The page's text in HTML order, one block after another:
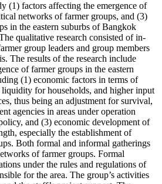
(1) factors affecting the emergence of
networks of farmer groups, and (3)
in the eastern suburbs of Bangkok
qualitative research consisted of in-
group leaders and group members
The results of the research include
of farmer groups in the eastern
(1) economic factors in terms of
for households, and higher input
thus being an adjustment for survival,
agencies in areas under operation
and (3) economic development of
especially the establishment of
Both formal and informal gatherings
of farmer groups. Formal
under the rules and regulations of
for the area. The group’s activities